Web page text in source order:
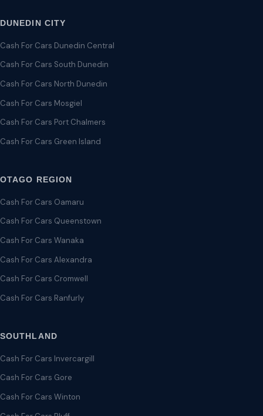
DUNEDIN CITY
Cash For Cars Dunedin Central
Cash For Cars South Dunedin
Cash For Cars North Dunedin
Cash For Cars Mosgiel
Cash For Cars Port Chalmers
Cash For Cars Green Island
OTAGO REGION
Cash For Cars Oamaru
Cash For Cars Queenstown
Cash For Cars Wanaka
Cash For Cars Alexandra
Cash For Cars Cromwell
Cash For Cars Ranfurly
SOUTHLAND
Cash For Cars Invercargill
Cash For Cars Gore
Cash For Cars Winton